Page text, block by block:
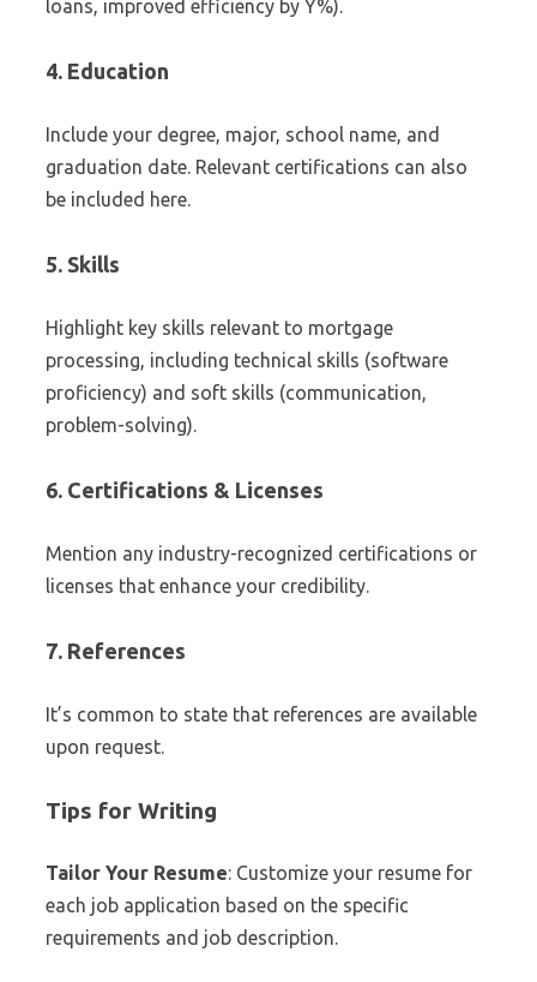
loans, improved efficiency by Y%).
4. Education
Include your degree, major, school name, and
graduation date. Relevant certifications can also
be included here.
5. Skills
Highlight key skills relevant to mortgage
processing, including technical skills (software
proficiency) and soft skills (communication,
problem-solving).
6. Certifications & Licenses
Mention any industry-recognized certifications or
licenses that enhance your credibility.
7. References
It’s common to state that references are available
upon request.
Tips for Writing
Tailor Your Resume: Customize your resume for
each job application based on the specific
requirements and job description.